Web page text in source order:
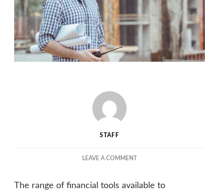
STAFF
LEAVE A COMMENTON
OF
The range of financial tools available to